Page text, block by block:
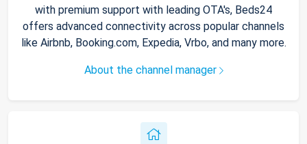
with premium support with leading OTA's, Beds24
offers advanced connectivity across popular channels
like Airbnb, Booking.com, Expedia, Vrbo, and many more.
About the channel manager